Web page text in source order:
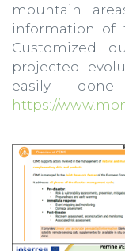
mountain
information of
Customized
projected
easily
https://